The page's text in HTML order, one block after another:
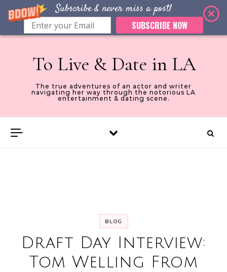
Subscribe & never miss a post!
SUBSCRIBE NOW
Skip to content
To Live & Date in LA
The true adventures of an actor and writer
navigating her way through the notorious LA
entertainment & dating scene.
BLOG
Draft Day Interview:
Tom Welling From